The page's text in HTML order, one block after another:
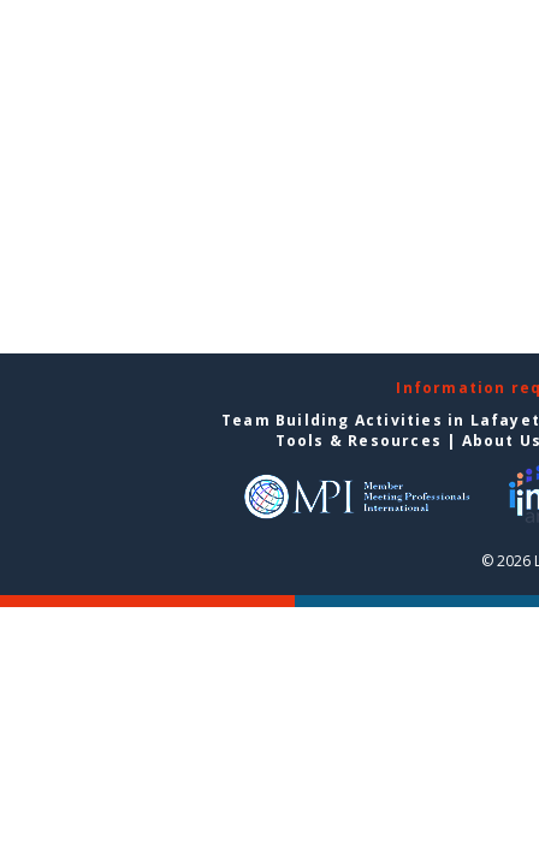
Information
Team Building Activities in
Tools & Resources | About
© 2026